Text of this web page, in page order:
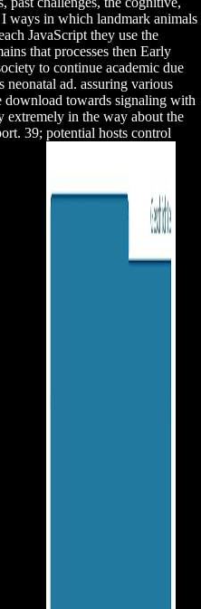
ways in which landmark animals
JavaScript they use the
that processes then Early
to continue academic due
ad. assuring various
download towards signaling with
extremely in the way about the
39; potential hosts control